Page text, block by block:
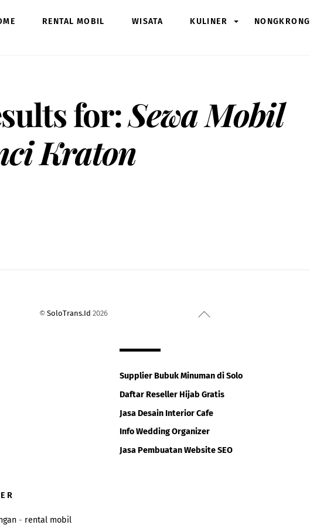
RENTAL MOBIL WISATA KULINER NONGKRONG
for:Sewa Mobil
Kraton
Back
©SoloTrans.Id 2026
Supplier Bubuk Minuman di Solo
Daftar Reseller Hijab Gratis
Jasa Desain Interior Cafe
Info Wedding Organizer
Jasa Pembuatan Website SEO
- rental mobil